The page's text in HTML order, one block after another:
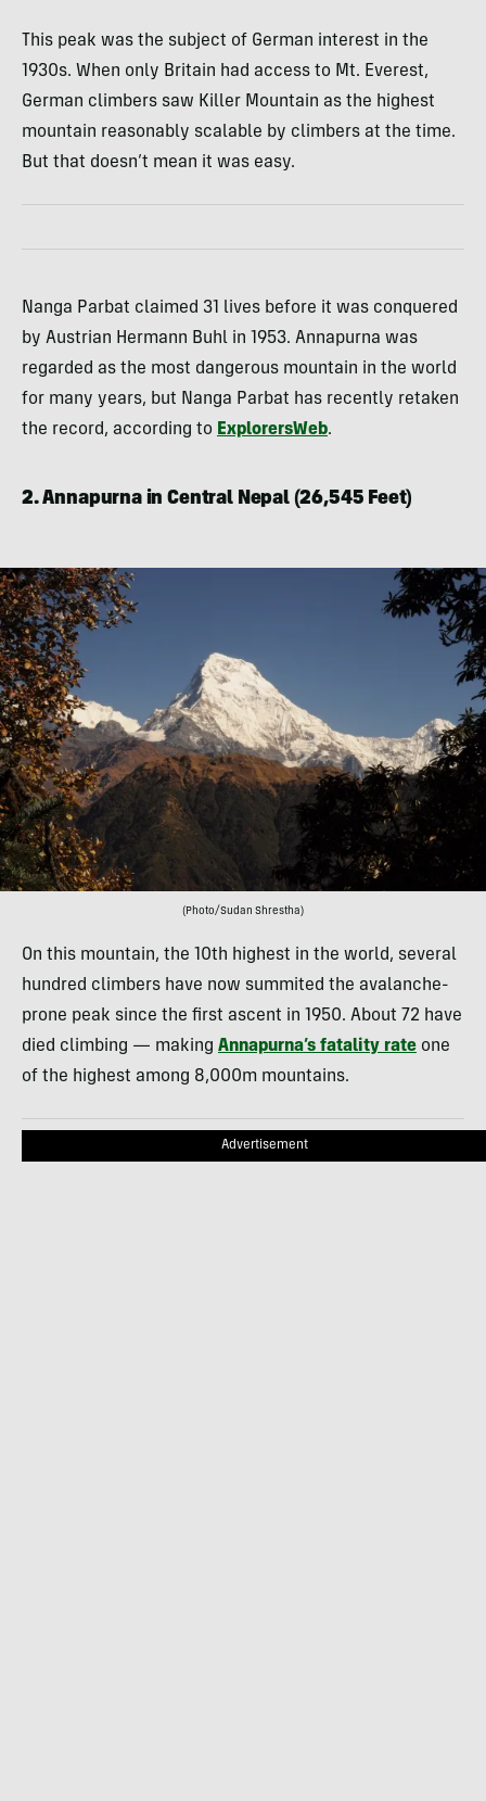
This peak was the subject of German interest in the
1930s. When only Britain had access to Mt. Everest,
German climbers saw Killer Mountain as the highest
mountain reasonably scalable by climbers at the time.
But that doesn’t mean it was easy.
Nanga Parbat claimed 31 lives before it was conquered
by Austrian Hermann Buhl in 1953. Annapurna was
regarded as the most dangerous mountain in the world
for many years, but Nanga Parbat has recently retaken
the record, according to ExplorersWeb.
2. Annapurna in Central Nepal (26,545 Feet)
(Photo/Sudan Shrestha)
On this mountain, the 10th highest in the world, several
hundred climbers have now summited the avalanche-
prone peak since the first ascent in 1950. About 72 have
died climbing — making Annapurna’s fatality rate one
of the highest among 8,000m mountains.
Advertisement